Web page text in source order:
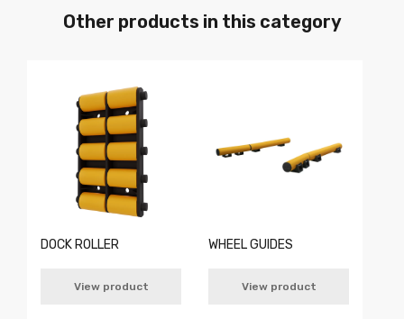
Other products in this category
DOCK ROLLER
View product
WHEEL GUIDES
View product